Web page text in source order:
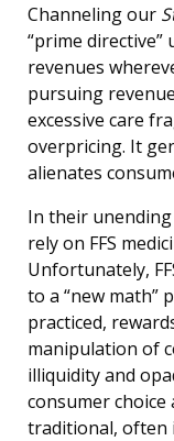
Channeling our
“prime directive”
revenues
pursuing
excessive care
overpricing. It
alienates
In their
rely on FFS
Unfortunately,
to a “new math”
practiced,
manipulation of
illiquidity and
consumer
traditional, often